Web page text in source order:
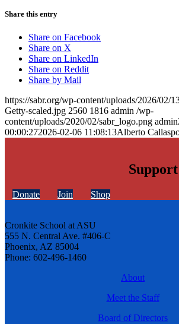
Share this entry
Share on Facebook
Share on X
Share on LinkedIn
Share on Reddit
Share by Mail
https://sabr.org/wp-content/uploads/2026/02/
Getty-scaled.jpg 2560 1816 admin /wp-
content/uploads/2020/02/sabr_logo.png admin
00:00:272026-02-06 11:08:13Alberto
Donate Join Shop
Cronkite School at ASU
555 N. Central Ave. #406-C
Phoenix, AZ 85004
Phone: 602-496-1460
About
Meet the Staff
Board of Directors